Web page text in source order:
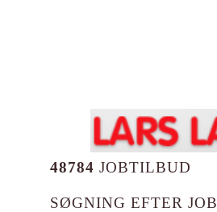
48784 JOBTILBUD
SØGNING EFTER JOB